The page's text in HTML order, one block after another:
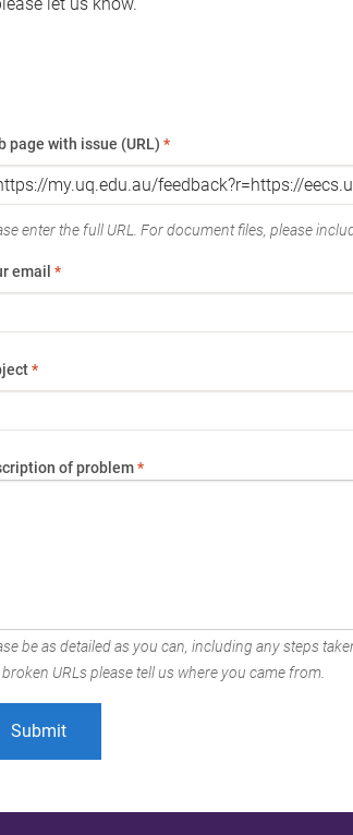
page with issue (URL) *
enter the full URL. For document files, please
email *
*
of problem*
be as detailed as you can, including any steps
URLs please tell us where you came from.